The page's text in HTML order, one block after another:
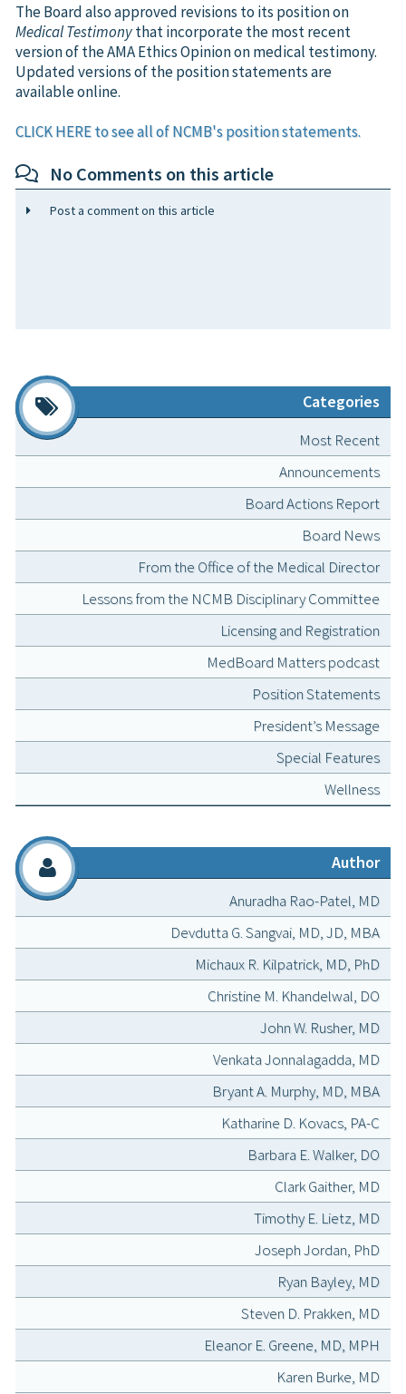
The Board also approved revisions to its position on
Medical Testimonythat incorporate the most recent
version of the AMA Ethics Opinion on medical testimony.
Updated versions of the position statements are
available online.
CLICK HERE to see all of NCMB's position statements.
No Comments on this article
Post a comment on this article
Categories
Most Recent
Announcements
Board Actions Report
Board News
From the Office of the Medical Director
Lessons from the NCMB Disciplinary Committee
Licensing and Registration
MedBoard Matters podcast
Position Statements
President’s Message
Special Features
Wellness
Author
Anuradha Rao-Patel, MD
Devdutta G. Sangvai, MD, JD, MBA
Michaux R. Kilpatrick, MD, PhD
Christine M. Khandelwal, DO
John W. Rusher, MD
Venkata Jonnalagadda, MD
Bryant A. Murphy, MD, MBA
Katharine D. Kovacs, PA-C
Barbara E. Walker, DO
Clark Gaither, MD
Timothy E. Lietz, MD
Joseph Jordan, PhD
Ryan Bayley, MD
Steven D. Prakken, MD
Eleanor E. Greene, MD, MPH
Karen Burke, MD